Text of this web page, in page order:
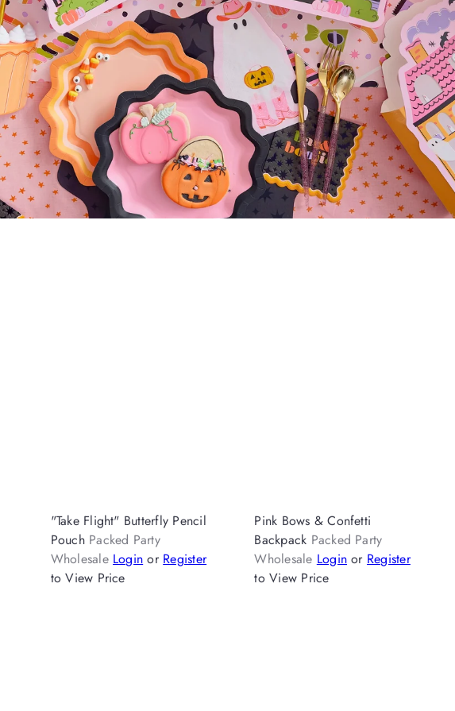
"Take Flight" Butterfly Pencil
Pouch Packed Party
Wholesale Login or Register
to View Price
Pink Bows & Confetti
Backpack Packed Party
Wholesale Login or Register
to View Price